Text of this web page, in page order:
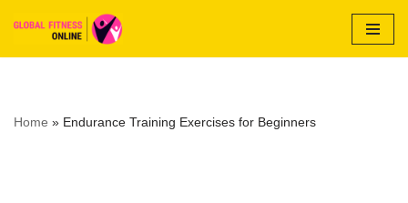
Home » Endurance Training Exercises for Beginners